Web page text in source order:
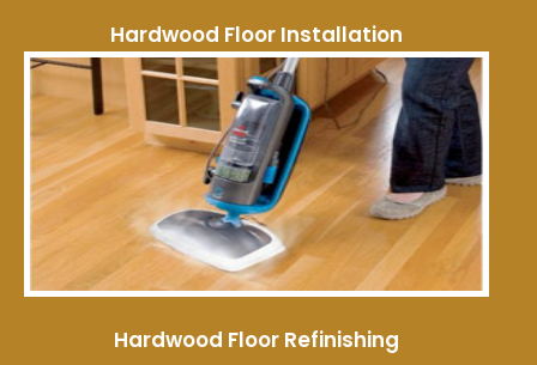
Hardwood Floor Installation
Hardwood Floor Refinishing